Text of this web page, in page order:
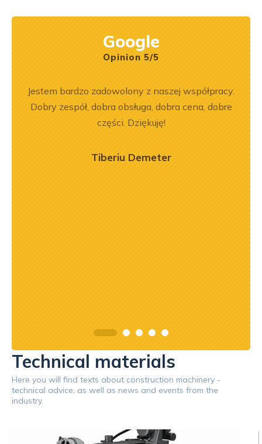
Google
Opinion 5/5
Jestem bardzo zadowolony z naszej współpracy.
Dobry zespół, dobra obsługa, dobra cena, dobre
części. Dziękuję!
Tiberiu Demeter
Technical materials
Here you will find texts about construction machinery -
technical advice, as well as news and events from the
industry.